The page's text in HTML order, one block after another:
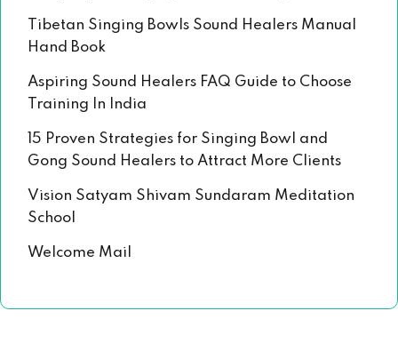
Tibetan Singing Bowls Sound Healers Manual
Hand Book
Aspiring Sound Healers FAQ Guide to Choose
Training In India
15 Proven Strategies for Singing Bowl and
Gong Sound Healers to Attract More Clients
Vision Satyam Shivam Sundaram Meditation
School
Welcome Mail